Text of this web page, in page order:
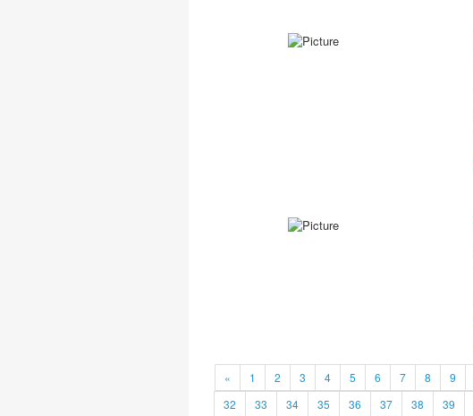
« 1 2 3 4 5 6 7 8 9
32
33 34 35 36 37 38 39